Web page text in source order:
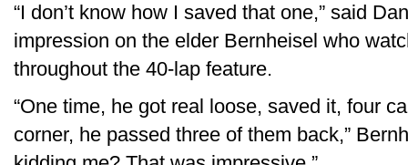
“I don’t know how I saved that one,” said
impression on the elder Bernheisel who
throughout the 40-lap feature.
“One time, he got real loose, saved it, four
corner, he passed three of them back,”